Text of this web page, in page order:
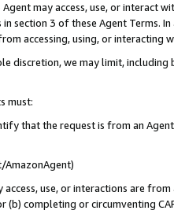
Agent may access, use, or
section 3 of these Agent Terms.
accessing, using, or interacting
discretion, we may limit,
must:
that the request is from an
AmazonAgent)
use, or interactions are
(b) completing or circumventing